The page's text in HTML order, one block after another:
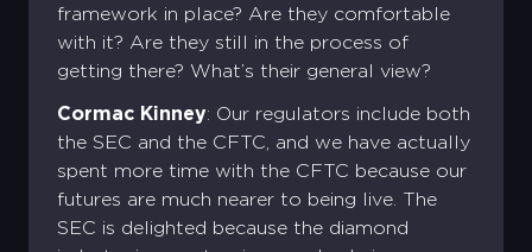
framework in place? Are they comfortable
with it? Are they still in the process of
getting there? What’s their general view?
Cormac Kinney: Our regulators include both
the SEC and the CFTC, and we have actually
spent more time with the CFTC because our
futures are much nearer to being live. The
SEC is delighted because the diamond